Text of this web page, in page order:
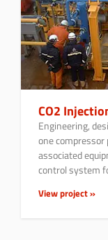
CO2
Engineering,
one compressor
associated
control system
View project »